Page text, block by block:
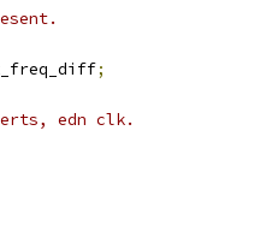
;
edn clk.